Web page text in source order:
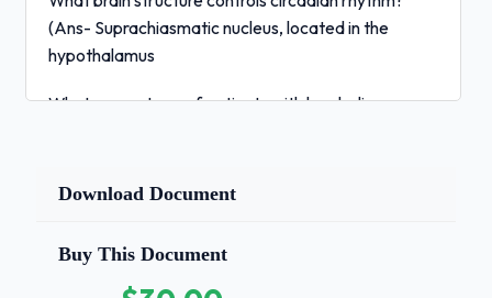
(Ans- Suprachiasmatic nucleus, located in the
hypothalamus
What percentage of patients with borderline
What is an obsession?(Ans- intrusive thoughts
What is a compulsion?(Ans- irrational behavior
performed repeatedly
Download Document
Buy This Document